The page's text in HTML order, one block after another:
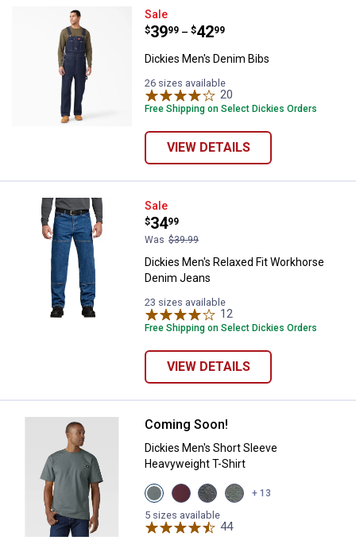
Dickies Men's Denim Bibs
Sale
Price range:
$39
. 99 –
to $42
. 99
Dickies Men's Denim Bibs
26 sizes available
20
Free Shipping on Select Dickies Orders
VIEW DETAILS
Dickies Men's Relaxed Fit
Sale
Price:
$34
.
99
Was $39.99
Dickies Men's Relaxed Fit Workhorse
Denim Jeans
23 sizes available
12
Free Shipping on Select Dickies Orders
VIEW DETAILS
Dickies Men's Short Sleeve
Coming Soon!
Dickies Men's Short Sleeve
Heavyweight T-Shirt
View
Smoke
Blue
variant
View
Burgundy
variant
View
Charcoal
Gray
Heather
variant
View
HUNTER
+ 13
5 sizes available
44Reviews